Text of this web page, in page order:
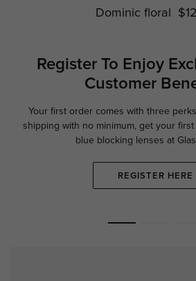
Dominic floral
Register To Enjoy
Customer
Your first order comes with three
shipping with no minimum, get your first
blue blocking lenses at
REGISTER HERE